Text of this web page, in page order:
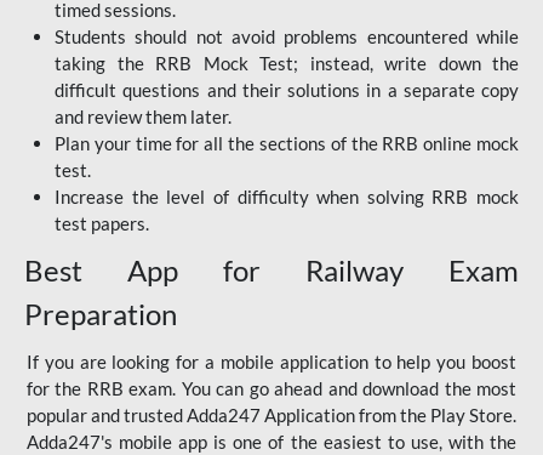
timed sessions.
Students should not avoid problems encountered while
taking the RRB Mock Test; instead, write down the
difficult questions and their solutions in a separate copy
and review them later.
Plan your time for all the sections of the RRB online mock
test.
Increase the level of difficulty when solving RRB mock
test papers.
Best App for Railway Exam
Preparation
If you are looking for a mobile application to help you boost
for the RRB exam. You can go ahead and download the most
popular and trusted Adda247 Application from the Play Store.
Adda247's mobile app is one of the easiest to use, with the